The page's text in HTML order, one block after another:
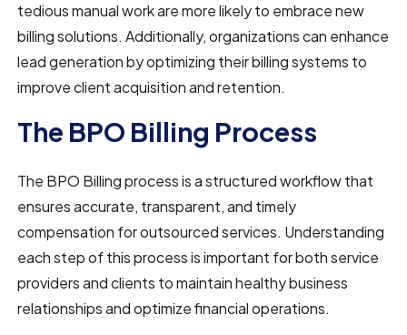
tedious manual work are more likely to embrace new
billing solutions. Additionally, organizations can enhance
lead generation by optimizing their billing systems to
improve client acquisition and retention.
The BPO Billing Process
The BPO Billing process is a structured workflow that
ensures accurate, transparent, and timely
compensation for outsourced services. Understanding
each step of this process is important for both service
providers and clients to maintain healthy business
relationships and optimize financial operations.